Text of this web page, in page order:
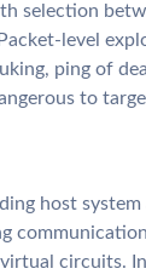
selection
level
ping of
to
host
circuits.